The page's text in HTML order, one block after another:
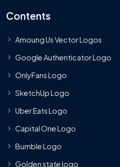
Contents
Amoung Us Vector Logos
Google Authenticator Logo
OnlyFans Logo
SketchUp Logo
Uber Eats Logo
Capital One Logo
Bumble Logo
Golden state logo